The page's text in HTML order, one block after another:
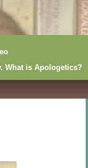
What is Apologetics?